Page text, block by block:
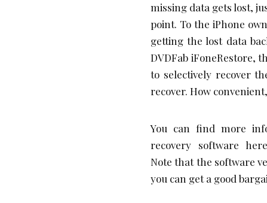
missing data gets lost,
point. To the iPhone
getting the lost data
DVDFab iFoneRestore,
to selectively recover
recover. How
You can find more
recovery software
Note that the software
you can get a good